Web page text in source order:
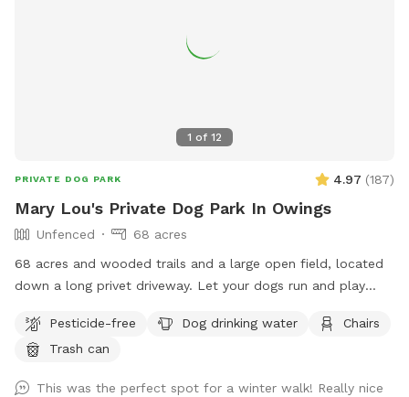
content in that location! We have options of fenced in
spaces for our friends that prefer to be closed in, a space
path is clear with tire tracks. Please be mindful of trees or
branches from above and below. Possible risk of tripping
and falling in the paths. We can’t wait for you all to visit!
if any assistance is needed!
1 of 12
PRIVATE DOG PARK 4.97 (187)
Mary Lou's Private Dog Park In Owings
Unfenced
68 acres
68 acres and wooded trails and a large open field, located
down a long privet driveway. Let your dogs run and play
have chickens, goats, and dogs on the property but they are
either fenced in or in the house during your visit.
Pesticide-free Dog drinking water
Chairs
Trash can
This was the perfect spot for a winter walk! Really nice